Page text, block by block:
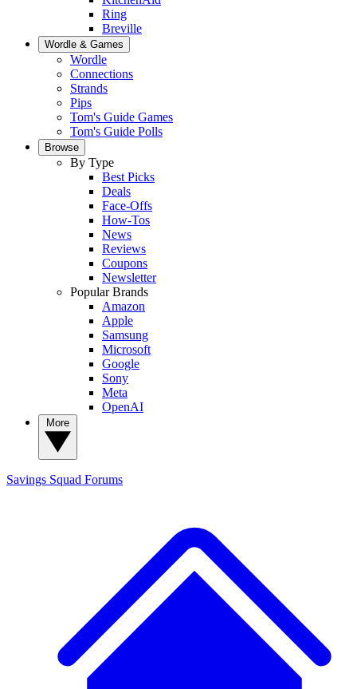
Ring
Breville
Wordle & Games
Wordle
Connections
Strands
Pips
Tom's Guide Games
Tom's Guide Polls
Browse
By Type
Best Picks
Deals
Face-Offs
How-Tos
News
Reviews
Coupons
Newsletter
Popular Brands
Amazon
Apple
Samsung
Microsoft
Google
Sony
Meta
OpenAI
Savings Squad Forums